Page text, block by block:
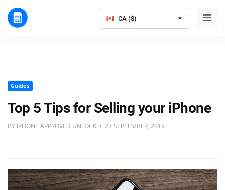
CA ($)
Guides
Top 5 Tips for Selling your iPhone
BY IPHONE APPROVED UNLOCK • 27 SEPTEMBER, 2019